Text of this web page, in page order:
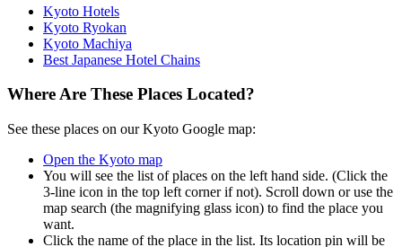
Kyoto Hotels
Kyoto Ryokan
Kyoto Machiya
Best Japanese Hotel Chains
Where Are These Places Located?
See these places on our Kyoto Google map:
Open the Kyoto map
You will see the list of places on the left hand side. (Click the
3-line icon in the top left corner if not). Scroll down or use the
map search (the magnifying glass icon) to find the place you
want.
Click the name of the place in the list. Its location pin will be